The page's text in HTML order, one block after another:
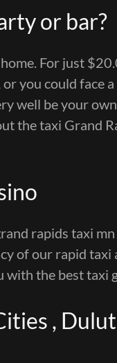
or bar?
For just
you could face
well be your
the taxi Grand
rapids taxi mn
of our rapid taxi
with the best taxi
,